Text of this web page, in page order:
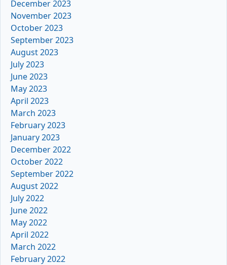
December 2023
November 2023
October 2023
September 2023
August 2023
July 2023
June 2023
May 2023
April 2023
March 2023
February 2023
January 2023
December 2022
October 2022
September 2022
August 2022
July 2022
June 2022
May 2022
April 2022
March 2022
February 2022